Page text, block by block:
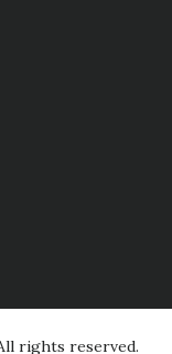
rights reserved.